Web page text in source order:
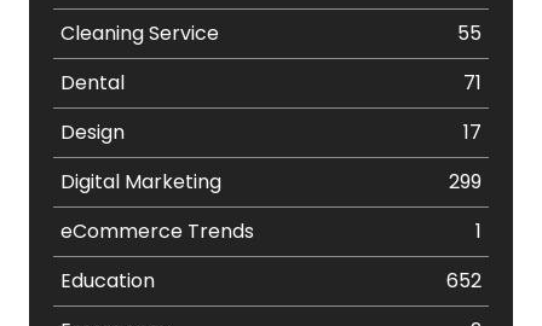
Cleaning Service
55
Dental
71
Design
17
Digital Marketing
299
eCommerce Trends
1
Education
652